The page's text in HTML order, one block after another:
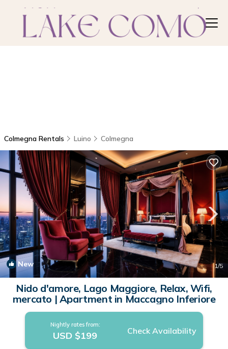
Colmegna Rentals Luino Colmegna
New 1/5
Nido d'amore, Lago Maggiore, Relax, Wifi,
mercato | Apartment in Maccagno Inferiore
Nightly rates from:
USD $199 Check Availability